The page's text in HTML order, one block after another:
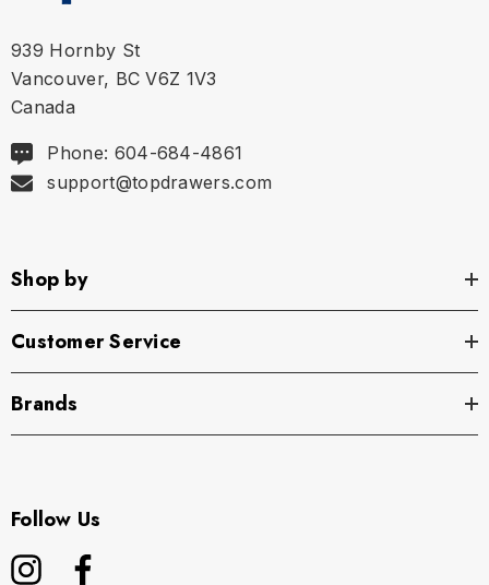
939 Hornby St
Vancouver, BC V6Z 1V3
Canada
Phone: 604-684-4861
support@topdrawers.com
Shop by
Customer Service
Brands
Follow Us